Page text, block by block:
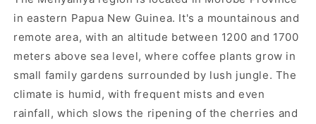
in eastern Papua New Guinea. It's a mountainous and
remote area, with an altitude between 1200 and 1700
meters above sea level, where coffee plants grow in
small family gardens surrounded by lush jungle. The
climate is humid, with frequent mists and even
rainfall, which slows the ripening of the cherries and